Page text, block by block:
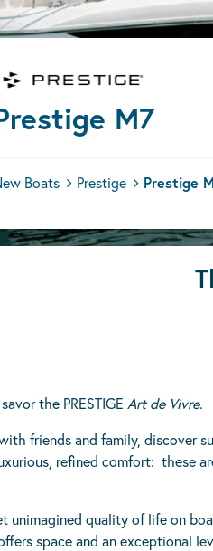
M7
Boats Prestige Prestige
the PRESTIGE Art de Vivre.
friends and family, discover
refined comfort: these
unimagined quality of life on
space and an exceptional